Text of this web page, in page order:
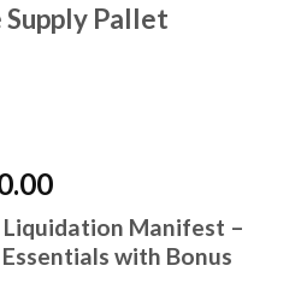
Pallet
Current
price
is:
$1,200.00.
Manifest –
with Bonus